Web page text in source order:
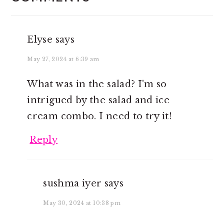
Elyse says
May 27, 2024 at 6:39 am
What was in the salad? I'm so
intrigued by the salad and ice
cream combo. I need to try it!
Reply
sushma iyer says
May 30, 2024 at 10:38 pm